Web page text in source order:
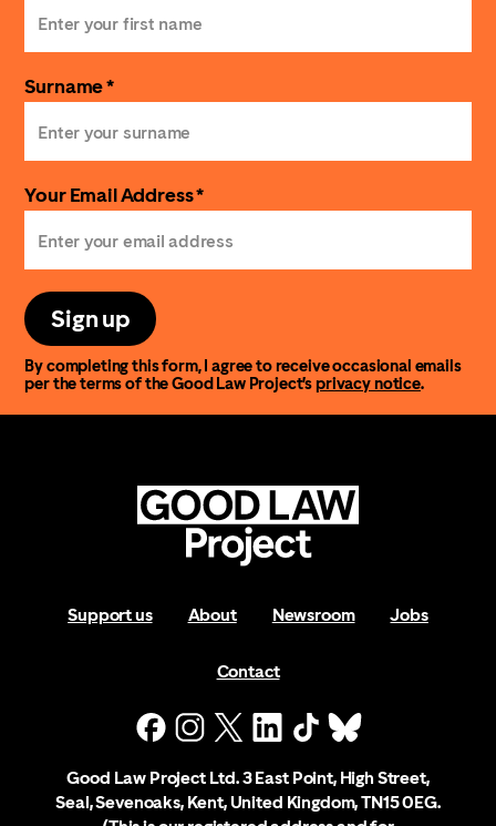
Surname *
Your Email Address *
Sign up
By completing this form, I agree to receive occasional emails
per the terms of the Good Law Project’sprivacy notice.
Support us About Newsroom Jobs
Contact
Good Law Project Ltd. 3 East Point, High Street,
Seal, Sevenoaks, Kent, United Kingdom, TN15 0EG.